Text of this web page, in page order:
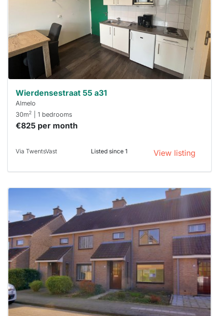
you must
respond
within 15
minutes.
Stekkies
can help.
Wierdensestraat 55 a31
Almelo
30m2 | 1 bedrooms
€825 per month
Via TwentsVast Listed since 1 View listing
probably
rented
out
already
To have
a chance
next time
you must
respond
within 15
minutes.
Stekkies
can help.